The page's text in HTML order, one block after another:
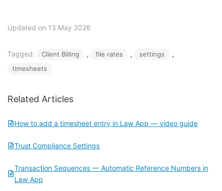
Updated on 13 May 2026
Tagged: Client Billing , file rates , settings ,
timesheets
Related Articles
How to add a timesheet entry in Law App — video guide
Trust Compliance Settings
Transaction Sequences — Automatic Reference Numbers in
Law App